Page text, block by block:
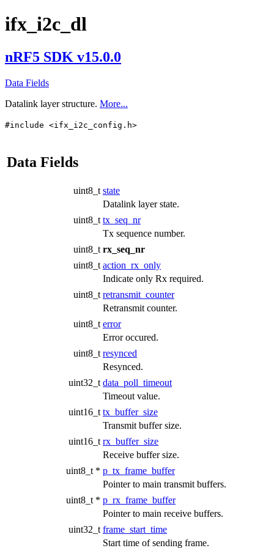
ifx_i2c_dl
nRF5 SDK v15.0.0
Data Fields
Datalink layer structure. More...
#include <ifx_i2c_config.h>
Data Fields
uint8_t state
Datalink layer state.
uint8_t tx_seq_nr
Tx sequence number.
uint8_t rx_seq_nr
uint8_t action_rx_only
Indicate only Rx required.
uint8_t retransmit_counter
Retransmit counter.
uint8_t error
Error occured.
uint8_t resynced
Resynced.
uint32_t data_poll_timeout
Timeout value.
uint16_t tx_buffer_size
Transmit buffer size.
uint16_t rx_buffer_size
Receive buffer size.
uint8_t * p_tx_frame_buffer
Pointer to main transmit buffers.
uint8_t * p_rx_frame_buffer
Pointer to main receive buffers.
uint32_t frame_start_time
Start time of sending frame.